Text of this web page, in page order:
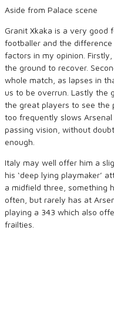
Aside from Palace scene
Granit Xkaka is a very good
footballer and the
factors in my opinion.
the ground to recover.
whole match, as lapses in
us to be overrun. Lastly the
the great players to see the
too frequently slows
passing vision, without
enough.
Italy may well offer him a
his ‘deep lying playmaker’
a midfield three, something
often, but rarely has at
playing a 343 which also
frailties.